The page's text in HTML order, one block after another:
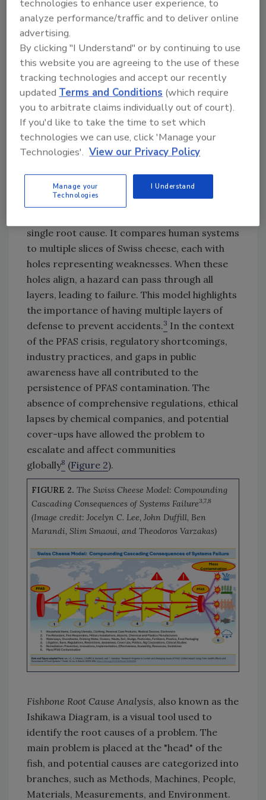
of PFAS Contamination2,5,6,7(Image credit: Jocelyn C.
Lee, John Duffill, Ben Marandi, Slim Smaoui, and
Theodoros Varzakas)
Swiss Cheese Model
, developed by James
Reason, portrays how failures often stem
single root cause. It compares human systems
to multiple slices of Swiss cheese, each with
holes representing weaknesses. When these
holes align, a hazard can pass through all
layers, leading to failure. This model highlights
the importance of having multiple layers of
defense to prevent accidents.3 In the context
of the PFAS crisis, regulatory shortcomings,
industry practices, and gaps in public
awareness have all contributed to the
persistence of PFAS contamination. The
absence of comprehensive regulations, ethical
lapses by chemical companies, and potential
cover-ups have allowed the problem to
escalate and affect communities
globally8 (Figure 2).
FIGURE 2.The Swiss Cheese Model: Compounding
Cascading Consequences of Systems Failure3,7,8
(Image credit: Jocelyn C. Lee, John Duffill, Ben
Marandi, Slim Smaoui, and Theodoros Varzakas)
Fishbone Root Cause Analysis, also known as the
Ishikawa Diagram, is a visual tool used to
identify the root causes of a problem. The
main problem is placed at the "head" of the
fish, and potential causes are categorized into
branches, such as Methods, Machines, People,
Materials, Measurements, and Environment.
technologies to enhance user experience, to
analyze performance/traffic and to deliver online
advertising.
By clicking "I Understand" or by continuing to use
this website you are agreeing to the use of these
tracking technologies and accept our recently
updatedTerms and Conditions (which require
you to arbitrate claims individually out of court).
If you'd like to take the time to set which
technologies we can use, click 'Manage your
Technologies'. View our Privacy Policy
Manage your
Technologies
I Understand